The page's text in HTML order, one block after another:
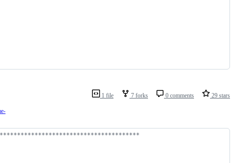
1 file 7 forks 0 comments 29 stars